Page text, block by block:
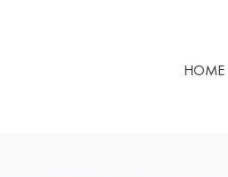
HOME